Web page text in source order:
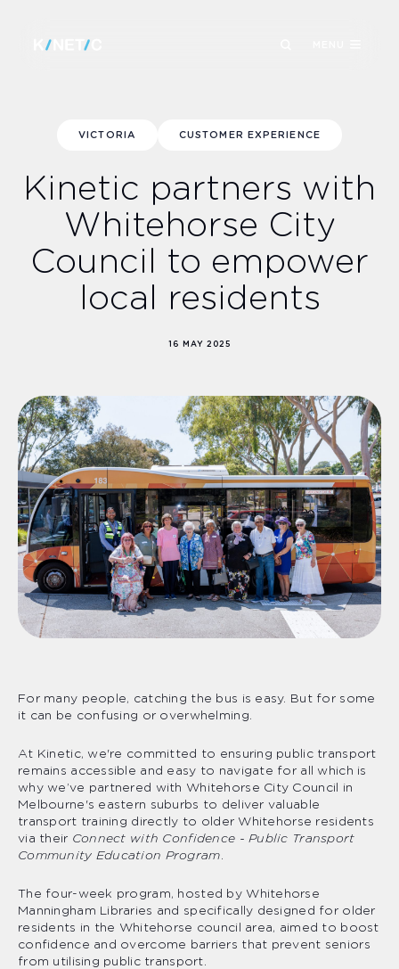
VICTORIA CUSTOMER EXPERIENCE
Kinetic partners with
Whitehorse City
Council to empower
local residents
16 MAY 2025
For many people, catching the bus is easy. But for some
it can be confusing or overwhelming.
At Kinetic, we're committed to ensuring public transport
remains accessible and easy to navigate for all which is
why we’ve partnered with Whitehorse City Council in
Melbourne's eastern suburbs to deliver valuable
transport training directly to older Whitehorse residents
via their Connect with Confidence - Public Transport
Community Education Program
The four-week program, hosted by Whitehorse
Manningham Libraries and specifically designed for older
residents in the Whitehorse council area, aimed to boost
confidence and overcome barriers that prevent seniors
from utilising public transport.